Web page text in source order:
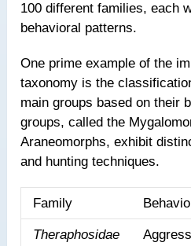
100 different families, each
behavioral patterns.
One prime example of the
taxonomy is the
main groups based on their
groups, called the
Araneomorphs, exhibit
and hunting techniques.
Family
Theraphosidae